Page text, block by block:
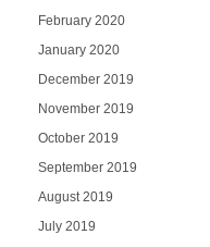
February 2020
January 2020
December 2019
November 2019
October 2019
September 2019
August 2019
July 2019